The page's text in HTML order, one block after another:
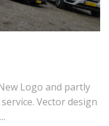
Logo and partly
Vector design